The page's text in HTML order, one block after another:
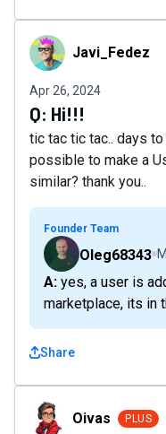
Javi_FedezJavi_Fedez
Apr 26, 2024
Q: Hi!!!
tic tac tic tac.. days
possible to make a
similar? thank you..
Founder Team
Oleg68343
A: yes, a user is adding a template for this to the
marketplace, its in
Share
Oivas Oivas PLUS